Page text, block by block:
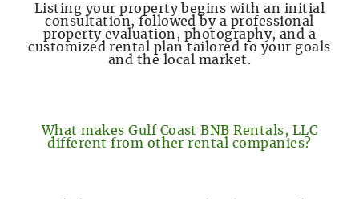
Listing your property begins with an initial
consultation, followed by a professional
property evaluation, photography, and a
customized rental plan tailored to your goals
and the local market.
What makes Gulf Coast BNB Rentals, LLC
different from other rental companies?